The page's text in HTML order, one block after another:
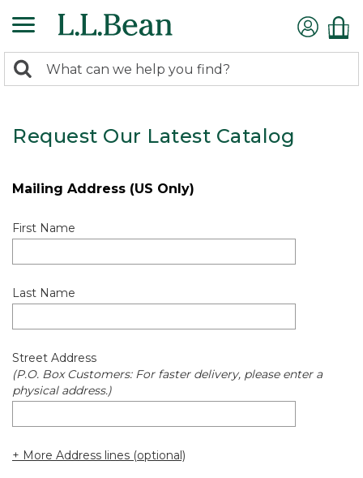
search
Search:
Request Our Latest Catalog
Mailing Address (US Only)
First Name
Last Name
Street Address
(P.O. Box Customers: For faster delivery, please enter a
physical address.)
+ More Address lines (optional)